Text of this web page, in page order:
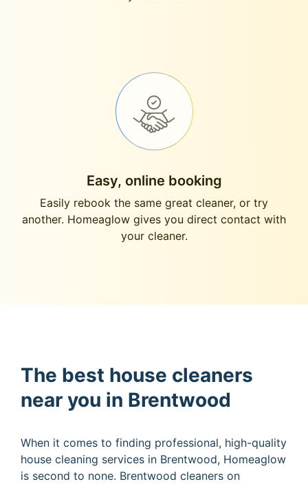
Easy, online booking
Easily rebook the same great cleaner, or try
another. Homeaglow gives you direct contact with
your cleaner.
The best house cleaners
near you in Brentwood
When it comes to finding professional, high-quality
house cleaning services in Brentwood, Homeaglow
is second to none. Brentwood cleaners on